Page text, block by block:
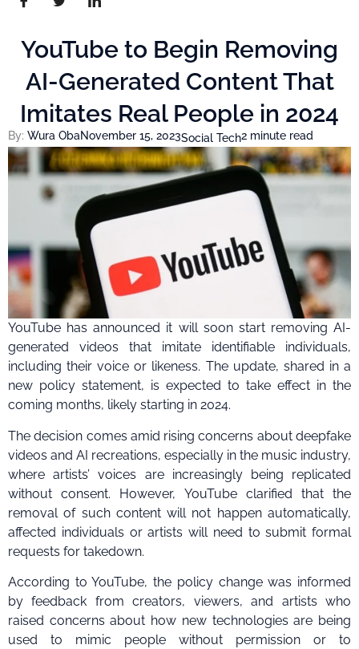
YouTube to Begin Removing
AI-Generated Content That
Imitates Real People in 2024
By: Wura ObaNovember 15, 2023Social Tech2 minute read
YouTube has announced it will soon start removing AI-
generated videos that imitate identifiable individuals,
including their voice or likeness. The update, shared in a
new policy statement, is expected to take effect in the
coming months, likely starting in 2024.
The decision comes amid rising concerns about deepfake
videos and AI recreations, especially in the music industry,
where artists’ voices are increasingly being replicated
without consent. However, YouTube clarified that the
removal of such content will not happen automatically,
affected individuals or artists will need to submit formal
requests for takedown.
According to YouTube, the policy change was informed
by feedback from creators, viewers, and artists who
raised concerns about how new technologies are being
used to mimic people without permission or to